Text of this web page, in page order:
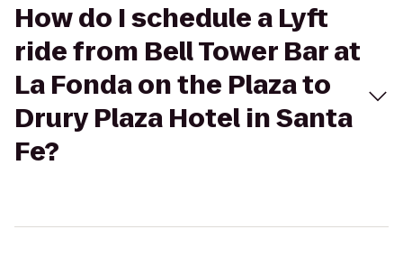
How do I schedule a Lyft
ride from Bell Tower Bar at
La Fonda on the Plaza to
Drury Plaza Hotel in Santa
Fe?